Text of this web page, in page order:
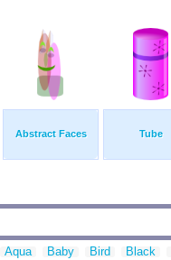
Abstract Faces Tube
Aqua Baby Bird Black